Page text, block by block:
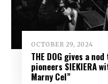
OCTOBER 29, 2024
THE DOG gives a
pioneers SIEKIERA
Marny Cel”